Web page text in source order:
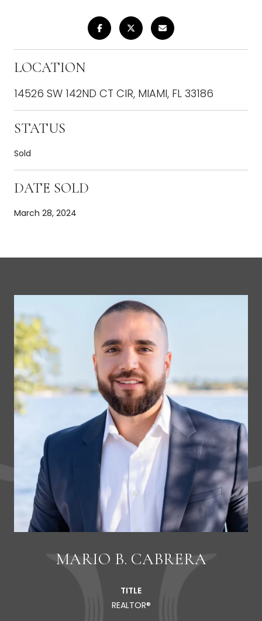
LOCATION
14526 SW 142ND CT CIR, MIAMI, FL 33186
STATUS
Sold
DATE SOLD
March 28, 2024
MARIO B. CABRERA
TITLE
REALTOR®